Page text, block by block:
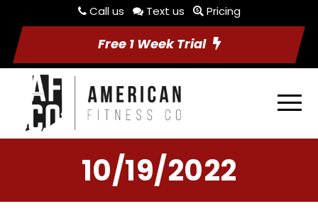
Call us Text us Pricing
Free 1 Week Trial
10/19/2022